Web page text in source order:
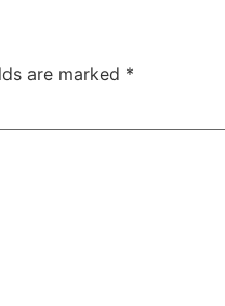
are marked *